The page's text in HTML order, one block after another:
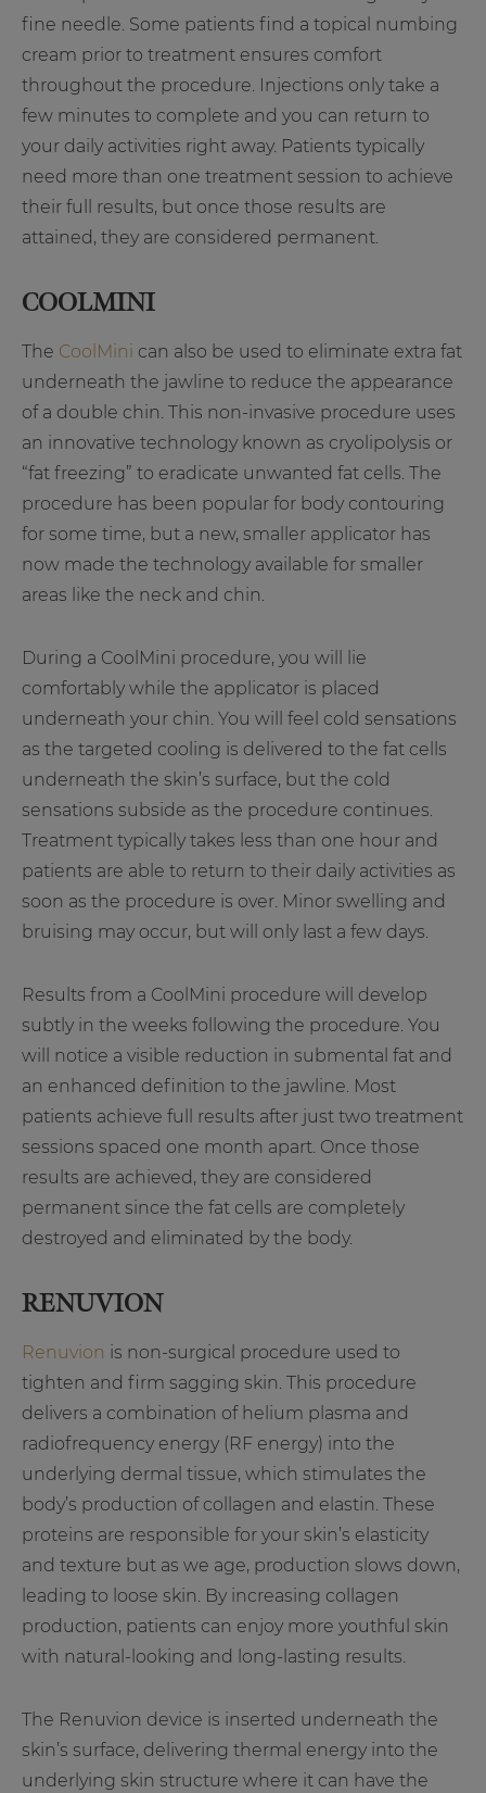
fine needle. Some patients find a topical numbing
cream prior to treatment ensures comfort
throughout the procedure. Injections only take a
few minutes to complete and you can return to
your daily activities right away. Patients typically
need more than one treatment session to achieve
their full results, but once those results are
attained, they are considered permanent.
COOLMINI
The CoolMini can also be used to eliminate extra fat
underneath the jawline to reduce the appearance
of a double chin. This non-invasive procedure uses
an innovative technology known as cryolipolysis or
“fat freezing” to eradicate unwanted fat cells. The
procedure has been popular for body contouring
for some time, but a new, smaller applicator has
now made the technology available for smaller
areas like the neck and chin.
During a CoolMini procedure, you will lie
comfortably while the applicator is placed
underneath your chin. You will feel cold sensations
as the targeted cooling is delivered to the fat cells
underneath the skin’s surface, but the cold
sensations subside as the procedure continues.
Treatment typically takes less than one hour and
patients are able to return to their daily activities as
soon as the procedure is over. Minor swelling and
bruising may occur, but will only last a few days.
Results from a CoolMini procedure will develop
subtly in the weeks following the procedure. You
will notice a visible reduction in submental fat and
an enhanced definition to the jawline. Most
patients achieve full results after just two treatment
sessions spaced one month apart. Once those
results are achieved, they are considered
permanent since the fat cells are completely
destroyed and eliminated by the body.
RENUVION
Renuvion is non-surgical procedure used to
tighten and firm sagging skin. This procedure
delivers a combination of helium plasma and
radiofrequency energy (RF energy) into the
underlying dermal tissue, which stimulates the
body’s production of collagen and elastin. These
proteins are responsible for your skin’s elasticity
and texture but as we age, production slows down,
leading to loose skin. By increasing collagen
production, patients can enjoy more youthful skin
with natural-looking and long-lasting results.
The Renuvion device is inserted underneath the
skin’s surface, delivering thermal energy into the
underlying skin structure where it can have the